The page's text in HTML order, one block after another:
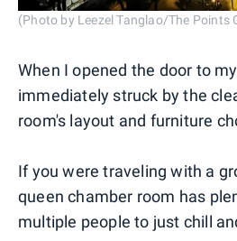
(Photo by Leezel Tanglao/The Points
When I opened the door to
immediately struck by the
room's layout and furniture
If you were traveling with a
queen chamber room has
multiple people to just chill